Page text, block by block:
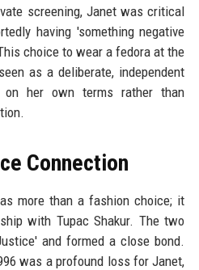
screening, Janet was critical
having 'something negative
choice to wear a fedora at the
as a deliberate, independent
on her own terms rather than
Connection
more than a fashion choice; it
with Tupac Shakur. The two
and formed a close bond.
was a profound loss for Janet,